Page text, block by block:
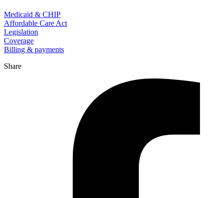
Medicaid & CHIP
Affordable Care Act
Legislation
Coverage
Billing & payments
Share